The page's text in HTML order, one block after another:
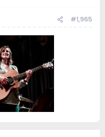
#1,965